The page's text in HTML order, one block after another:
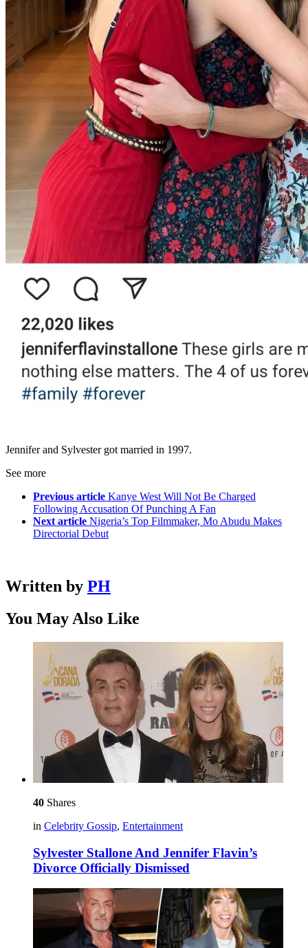
Jennifer and Sylvester got married in 1997.
See more
Previous article Kanye West Will Not Be Charged
Following Accusation Of Punching A Fan
Next article Nigeria’s Top Filmmaker, Mo Abudu Makes
Directorial Debut
Written by PH
You May Also Like
40 Shares
in Celebrity Gossip, Entertainment
Sylvester Stallone And Jennifer Flavin’s
Divorce Officially Dismissed